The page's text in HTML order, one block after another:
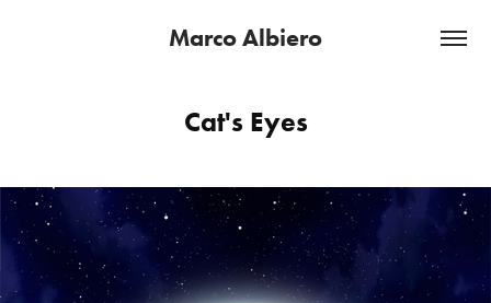
Marco Albiero
Cat's Eyes